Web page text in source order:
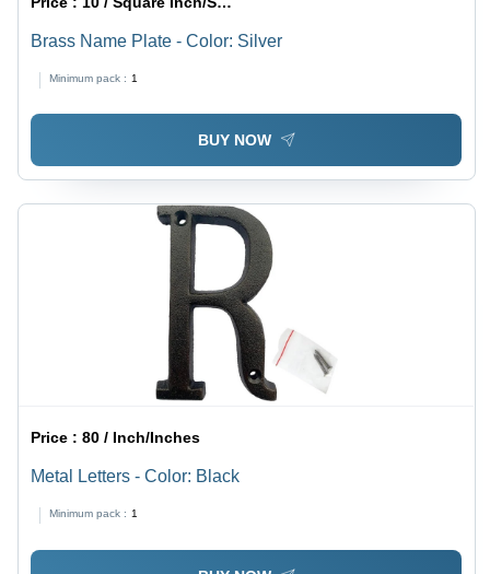
Brass Name Plate - Color: Silver
Minimum pack : 1
BUY NOW
Price :80 / Inch/Inches
Metal Letters - Color: Black
Minimum pack : 1